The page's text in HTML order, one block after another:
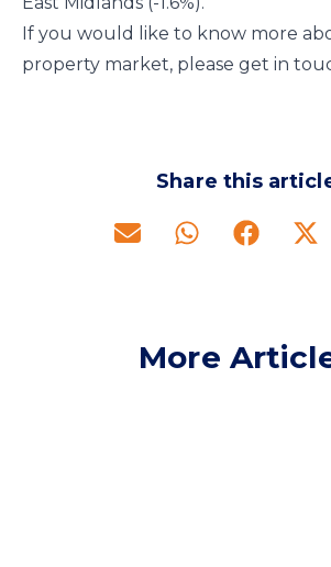
If you would like to know more
property market, please get in
Share this
More